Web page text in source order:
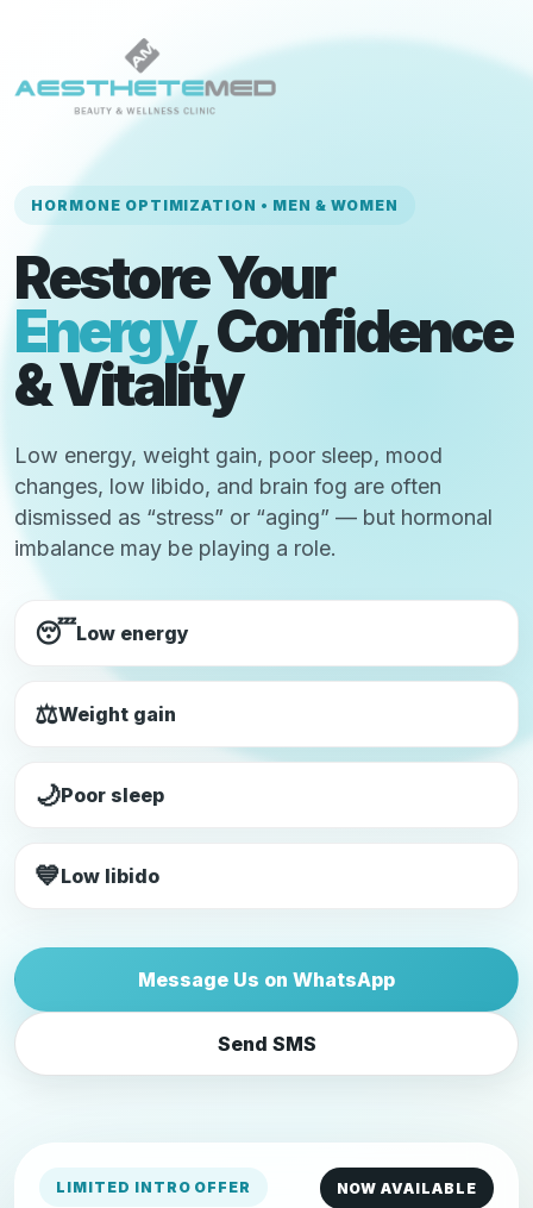
HORMONE OPTIMIZATION • MEN & WOMEN
Restore Your
Energy, Confidence
& Vitality
Low energy, weight gain, poor sleep, mood
changes, low libido, and brain fog are often
dismissed as “stress” or “aging” — but hormonal
imbalance may be playing a role.
😴Low energy
⚖️Weight gain
🌙Poor sleep
💙Low libido
Message Us on WhatsApp
Send SMS
LIMITED INTRO OFFER NOW AVAILABLE